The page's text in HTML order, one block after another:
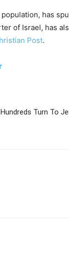
has
of Israel, has
Post.
Hundreds Turn To